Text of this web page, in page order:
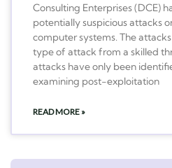
Consulting Enterprises (DCE)
potentially suspicious attacks
computer systems. The
type of attack from a skilled
attacks have only been
examining post-exploitation
READ MORE »